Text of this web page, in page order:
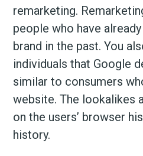
remarketing.
people who have
brand in the past. You
individuals that Google
similar to consumers
website. The lookalikes
on the users’ browser
history.